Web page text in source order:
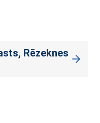
Rēzeknes